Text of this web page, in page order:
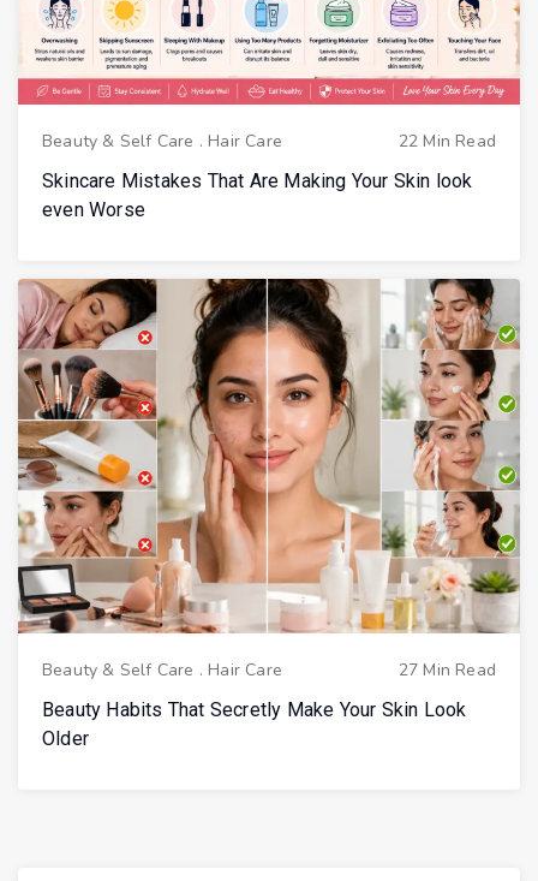
Beauty & Self Care . Hair Care
22 Min Read
Skincare Mistakes That Are Making Your Skin look
even Worse
Beauty & Self Care . Hair Care
27 Min Read
Beauty Habits That Secretly Make Your Skin Look
Older